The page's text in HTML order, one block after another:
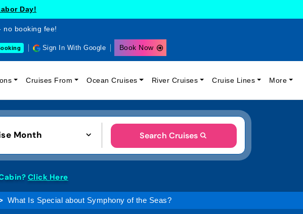
Day!
no booking fee!
Sign In With Google Book Now
Cruises From Ocean Cruises River Cruises Cruise Lines More
Month Search Cruises
Click Here
What Is Special about Symphony of the Seas?